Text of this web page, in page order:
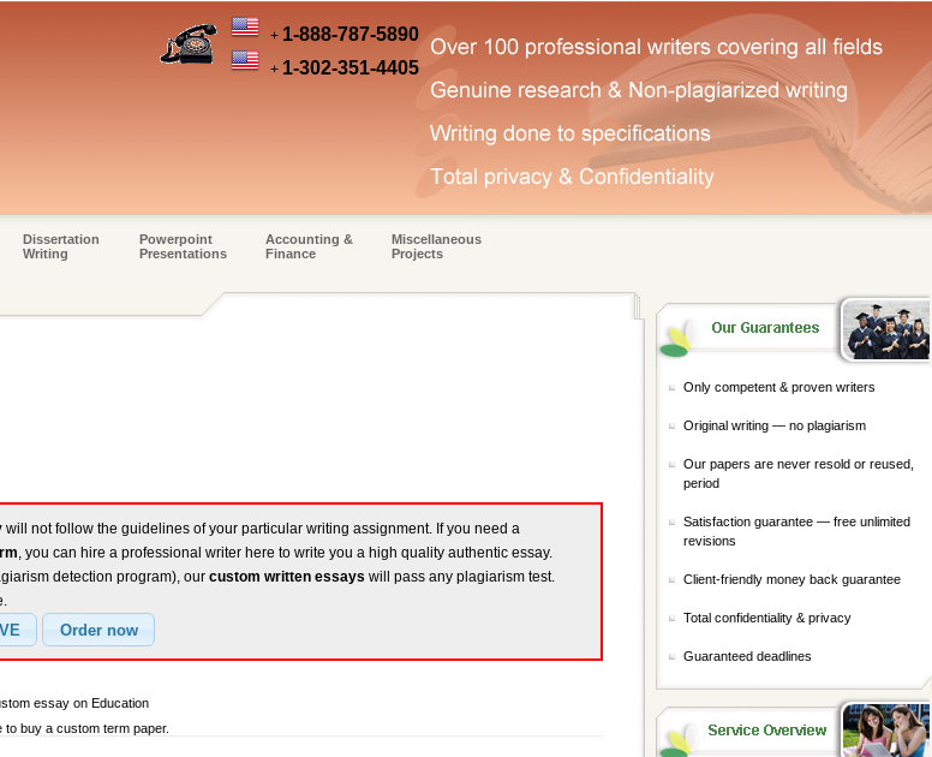
+ 1-888-787-5890
+ 1-302-351-4405
Dissertation
Writing
Powerpoint
Presentations
Accounting &
Finance
Miscellaneous
Projects
will not follow the guidelines of your particular writing assignment. If you need a
, you can hire a professional writer here to write you a high quality authentic essay.
detection program), our custom written essays will pass any plagiarism test.
essay on Education
buy a custom term paper.
Only competent & proven writers
Original writing — no plagiarism
Our papers are never resold or reused,
period
Satisfaction guarantee — free unlimited
revisions
Client-friendly money back guarantee
Total confidentiality & privacy
Guaranteed deadlines